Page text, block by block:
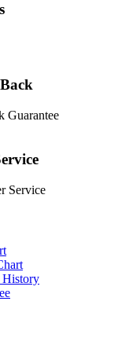
Guarantee
Service
History